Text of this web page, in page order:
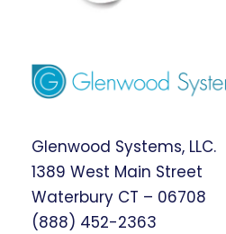
Glenwood Systems, LLC.
1389 West Main Street
Waterbury CT – 06708
(888) 452-2363